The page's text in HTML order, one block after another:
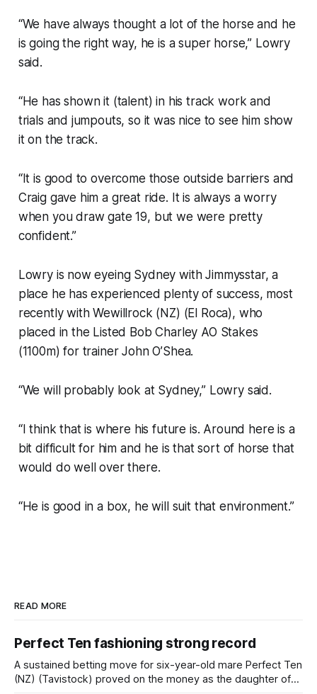
“We have always thought a lot of the horse and he
is going the right way, he is a super horse,” Lowry
said.
“He has shown it (talent) in his track work and
trials and jumpouts, so it was nice to see him show
it on the track.
“It is good to overcome those outside barriers and
Craig gave him a great ride. It is always a worry
when you draw gate 19, but we were pretty
confident.”
Lowry is now eyeing Sydney with Jimmysstar, a
place he has experienced plenty of success, most
recently with Wewillrock (NZ) (El Roca), who
placed in the Listed Bob Charley AO Stakes
(1100m) for trainer John O’Shea.
“We will probably look at Sydney,” Lowry said.
“I think that is where his future is. Around here is a
bit difficult for him and he is that sort of horse that
would do well over there.
“He is good in a box, he will suit that environment.”
READ MORE
Perfect Ten fashioning strong record
A sustained betting move for six-year-old mare Perfect Ten
(NZ) (Tavistock) proved on the money as the daughter of